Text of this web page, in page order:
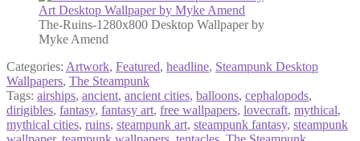
The-Ruins-1280x800 Desktop Wallpaper by
Myke Amend
Categories: Artwork, Featured, headline, Steampunk Desktop
Wallpapers, The Steampunk
Tags: airships, ancient, ancient cities, balloons, cephalopods,
dirigibles, fantasy, fantasy art, free wallpapers, lovecraft, mythical,
mythical cities, ruins, steampunk art, steampunk fantasy, steampunk